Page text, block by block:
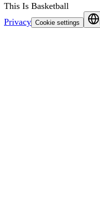
This Is Basketball
Privacy Cookie settings